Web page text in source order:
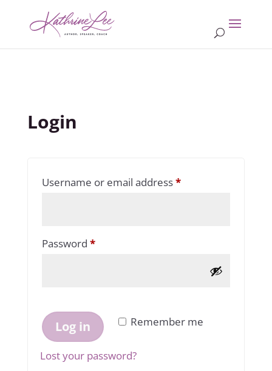
Login
Username or email address*Required
Password *Required
Remember me
Log in
Lost your password?